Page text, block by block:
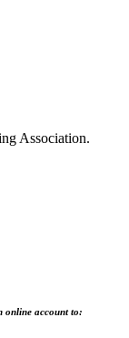
Association.
online account to: